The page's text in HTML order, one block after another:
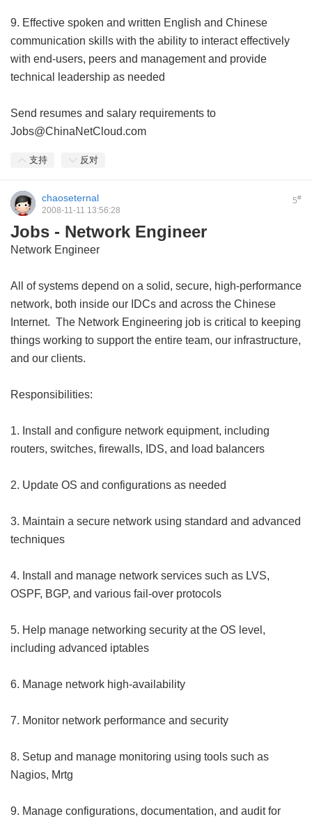
9. Effective spoken and written English and Chinese
communication skills with the ability to interact effectively
with end-users, peers and management and provide
technical leadership as needed
Send resumes and salary requirements to
Jobs@ChinaNetCloud.com
支持 反对
5#
chaoseternal
2008-11-11 13:56:28
Jobs - Network Engineer
Network Engineer
All of systems depend on a solid, secure, high-performance
network, both inside our IDCs and across the Chinese
Internet. The Network Engineering job is critical to keeping
things working to support the entire team, our infrastructure,
and our clients.
Responsibilities:
1. Install and configure network equipment, including
routers, switches, firewalls, IDS, and load balancers
2. Update OS and configurations as needed
3. Maintain a secure network using standard and advanced
techniques
4. Install and manage network services such as LVS,
OSPF, BGP, and various fail-over protocols
5. Help manage networking security at the OS level,
including advanced iptables
6. Manage network high-availability
7. Monitor network performance and security
8. Setup and manage monitoring using tools such as
Nagios, Mrtg
9. Manage configurations, documentation, and audit for